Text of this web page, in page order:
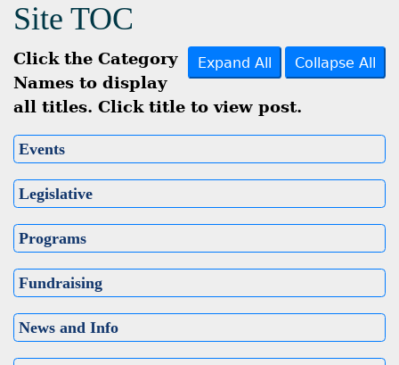
Site TOC
Collapse All
Expand All
Click the Category
Names to display
all titles. Click title to view post.
Events
Legislative
Programs
Fundraising
News and Info